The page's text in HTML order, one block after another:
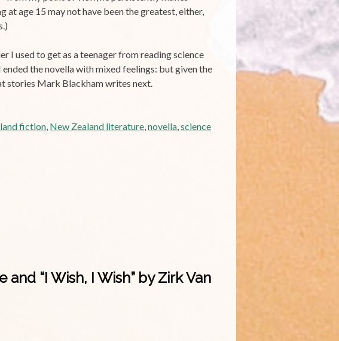
age 15 may not have been the greatest, either,
I used to get as a teenager from reading science
the novella with mixed feelings: but given the
stories Mark Blackham writes next.
fiction, New Zealand literature,novella,science
“I Wish, I Wish” by Zirk Van